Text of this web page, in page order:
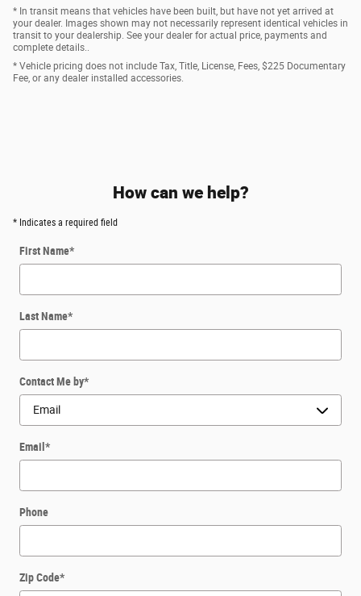
* In transit means that vehicles have been built, but have not yet arrived at
your dealer. Images shown may not necessarily represent identical vehicles in
transit to your dealership. See your dealer for actual price, payments and
complete details..
* Vehicle pricing does not include Tax, Title, License, Fees, $225 Documentary
Fee, or any dealer installed accessories.
How can we help?
* Indicates a required field
First Name*
Last Name*
Contact Me by*
Email *
Phone
Zip Code*